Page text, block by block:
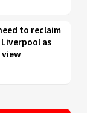
to reclaim
as
view